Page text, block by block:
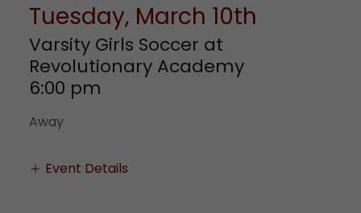
Tuesday, March 10th
Varsity Girls Soccer at
Revolutionary Academy
6:00 pm
Away
Event Details